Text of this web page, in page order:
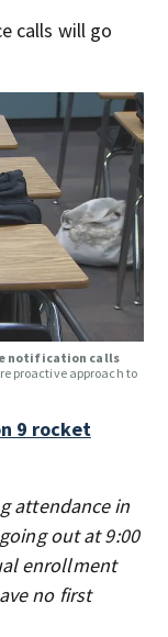
calls will go
notification calls
proactive approach to
9 rocket
attendance in
out at 9:00
enrollment
no first